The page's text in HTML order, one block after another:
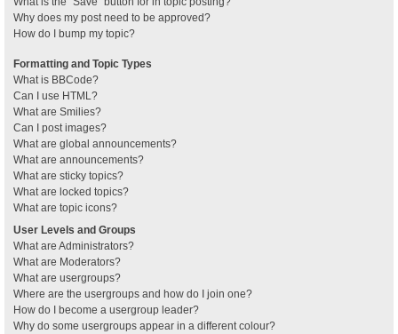
Why does my post need to be approved?
How do I bump my topic?
Formatting and Topic Types
What is BBCode?
Can I use HTML?
What are Smilies?
Can I post images?
What are global announcements?
What are announcements?
What are sticky topics?
What are locked topics?
What are topic icons?
User Levels and Groups
What are Administrators?
What are Moderators?
What are usergroups?
Where are the usergroups and how do I join one?
How do I become a usergroup leader?
Why do some usergroups appear in a different colour?